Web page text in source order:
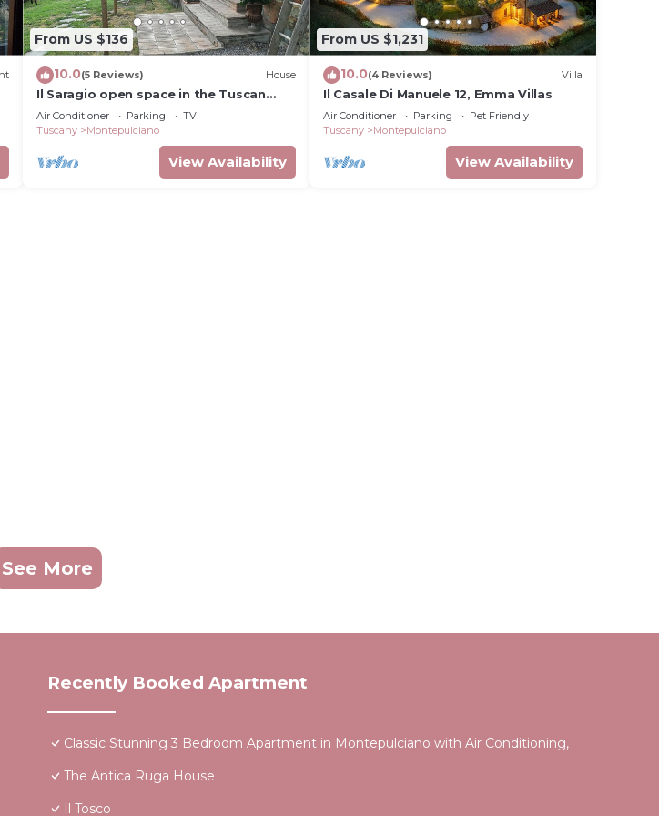
From US $136
10.0(5 Reviews) House
Il Saragio open space in the Tuscan
countryside
Air Conditioner Parking
TV
Tuscany
Montepulciano
View Availability
From US $1,231
10.0(4 Reviews) Villa
Il Casale Di Manuele 12, Emma Villas
Air Conditioner Parking
Pet Friendly
Tuscany
Montepulciano
View Availability
See More
Recently Booked Apartment
Classic Stunning 3 Bedroom Apartment in Montepulciano with Air Conditioning,
The Antica Ruga House
Il Tosco